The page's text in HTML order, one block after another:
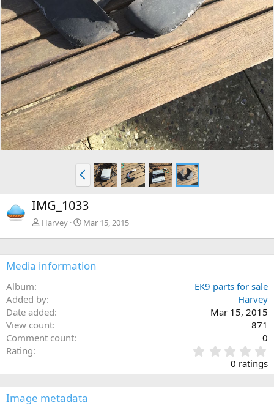
P
r
e
v
IMG_1033
Harvey Mar 15, 2015
Media information
Album
EK9 parts for sale
Added by
Harvey
Date added
Mar 15, 2015
View count
871
Comment count
0
Rating
.
0
0 ratings
Image metadata